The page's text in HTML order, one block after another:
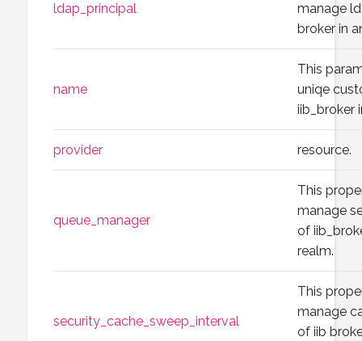
ldap_principal
manage
broker in
name
This
uniqe
iib_broker
provider resource.
queue_manager
This
manage
of
realm.
security_cache_sweep_interval
This
manage
of iib